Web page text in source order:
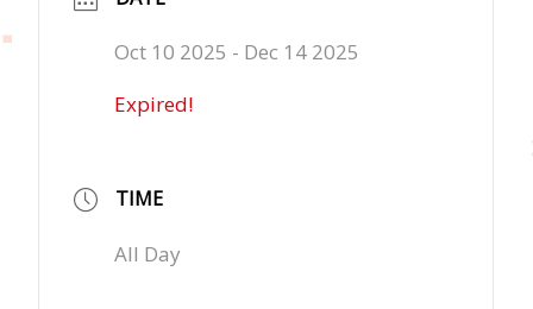
Oct 10 2025 - Dec 14 2025
Expired!
TIME
All Day